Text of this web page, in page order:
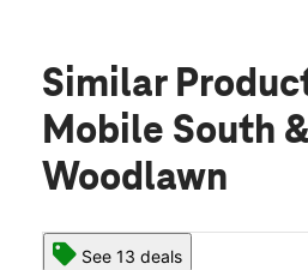
Similar
Mobile South &
Woodlawn
See 13 deals